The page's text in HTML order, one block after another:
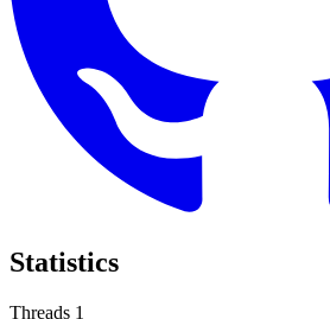
Statistics
Threads 1